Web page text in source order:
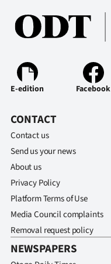
E-edition Facebook
CONTACT
Contact us
Send us your news
About us
Privacy Policy
Platform Terms of Use
Media Council complaints
Removal request policy
NEWSPAPERS